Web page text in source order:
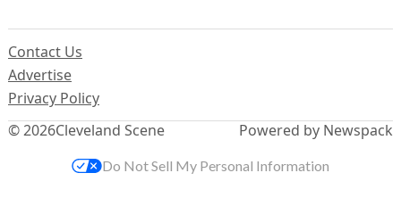
© 2026Cleveland Scene
Contact Us
Advertise
Privacy Policy
Powered by Newspack
Do Not Sell My Personal Information